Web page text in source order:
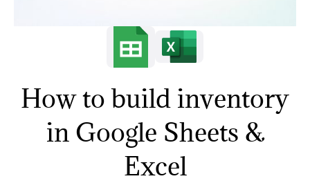
How to build inventory
in Google Sheets &
Excel